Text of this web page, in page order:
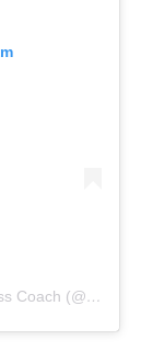
A post shared by Beth FNTP + Mindfulness Coach (@bethmanosbrickey)